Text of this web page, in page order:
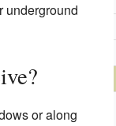
underground
or along